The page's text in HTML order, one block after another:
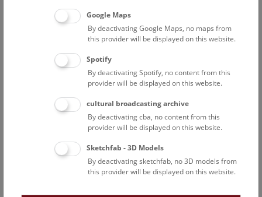
FREE SLOTS: 25
Above the rooftops of Vienna
This cultural-historical walk through the museum up onto
the rooftop with a fantastic view of Vienna is an
unforgettable experience.
FREE SLOTS: 24
Google Maps
By deactivating Google Maps, no maps from
this provider will be displayed on this website.
Spotify
By deactivating Spotify, no content from this
provider will be displayed on this website.
cultural broadcasting archive
By deactivating cba, no content from this
provider will be displayed on this website.
Sketchfab - 3D Models
By deactivating sketchfab, no 3D models from
this provider will be displayed on this website.